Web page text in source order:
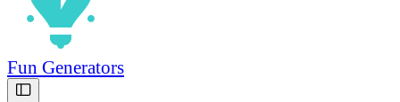
Fun Generators